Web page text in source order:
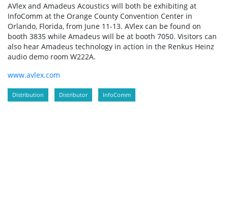
AVlex and Amadeus Acoustics will both be exhibiting at
InfoComm at the Orange County Convention Center in
Orlando, Florida, from June 11-13. AVlex can be found on
booth 3835 while Amadeus will be at booth 7050. Visitors can
also hear Amadeus technology in action in the Renkus Heinz
audio demo room W222A.
www.avlex.com
Distribution Distributor InfoComm